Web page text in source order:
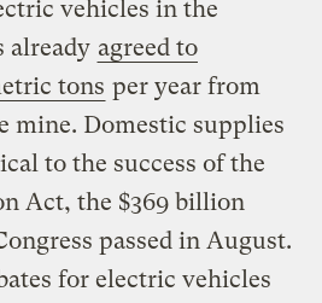
vehicles in the
already agreed to
tons per year from
mine. Domestic supplies
to the success of the
Act, the $369 billion
passed in August.
for electric vehicles